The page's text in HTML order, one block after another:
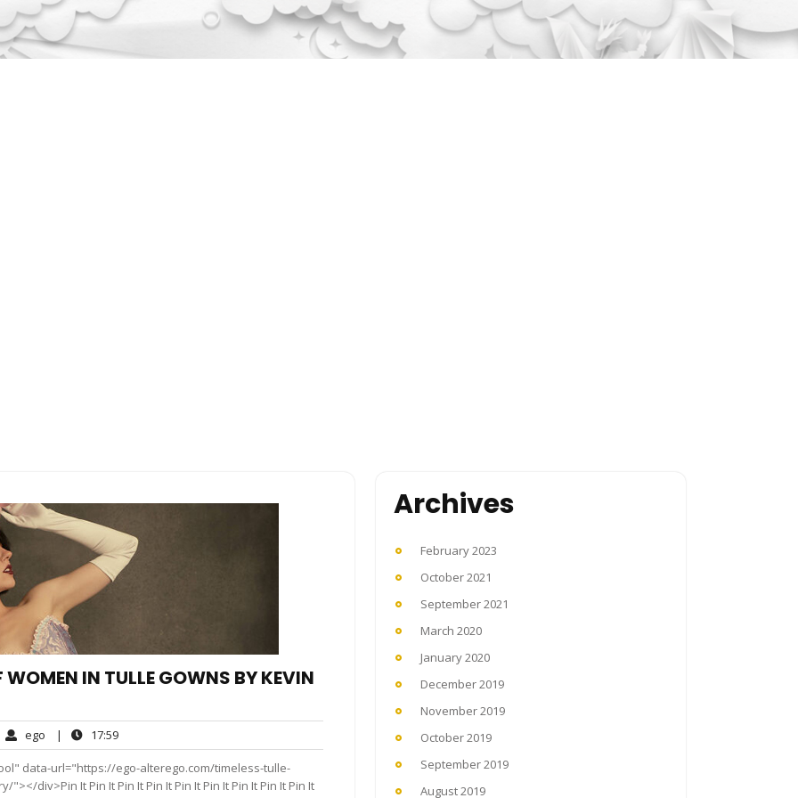
WOMEN IN TULLE GOWNS BY KEVIN
ego ego| 17:5917:59
data-url="https://ego-alterego.com/timeless-tulle-
div>Pin It Pin It Pin It Pin It Pin It Pin It Pin It Pin It Pin It
Archives
February 2023
October 2021
September 2021
March 2020
January 2020
December 2019
November 2019
October 2019
September 2019
August 2019